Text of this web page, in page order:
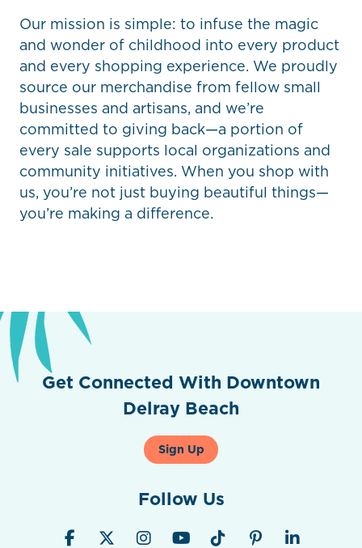
Our mission is simple: to infuse the magic
and wonder of childhood into every product
and every shopping experience. We proudly
source our merchandise from fellow small
businesses and artisans, and we’re
committed to giving back—a portion of
every sale supports local organizations and
community initiatives. When you shop with
us, you’re not just buying beautiful things—
you’re making a difference.
Get Connected With Downtown
Delray Beach
Sign Up
Follow Us